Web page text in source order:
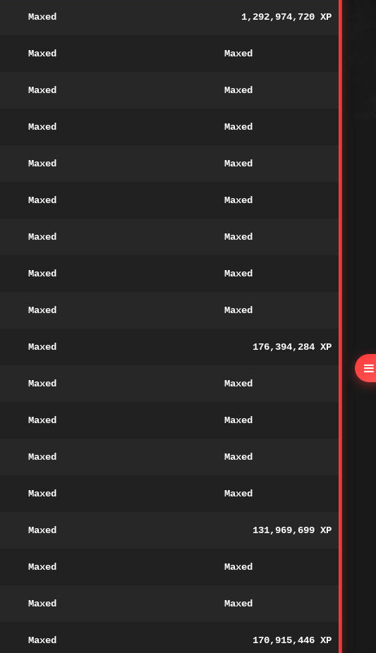
Maxed 1,292,974,720 XP
Maxed Maxed
Maxed Maxed
Maxed Maxed
Maxed Maxed
Maxed Maxed
Maxed Maxed
Maxed Maxed
Maxed Maxed
Maxed 176,394,284 XP
Maxed Maxed
Maxed Maxed
Maxed Maxed
Maxed Maxed
Maxed 131,969,699 XP
Maxed Maxed
Maxed Maxed
Maxed 170,915,446 XP